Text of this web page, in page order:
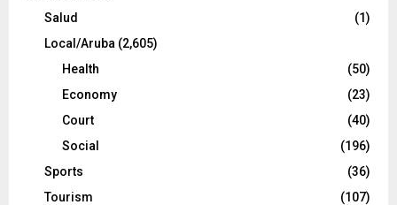
Salud
(1)
Local/Aruba (2,605)
Health
(50)
Economy
(23)
Court
(40)
Social
(196)
Sports
(36)
Tourism
(107)